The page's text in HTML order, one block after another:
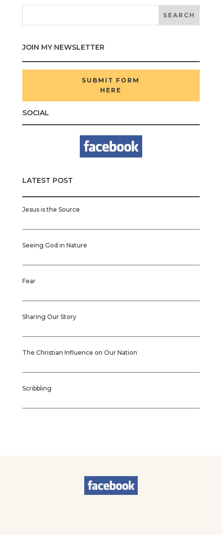
JOIN MY NEWSLETTER
SUBMIT FORM
HERE
SOCIAL
LATEST POST
Jesus is the Source
Seeing God in Nature
Fear
Sharing Our Story
The Christian Influence on Our Nation
Scribbling